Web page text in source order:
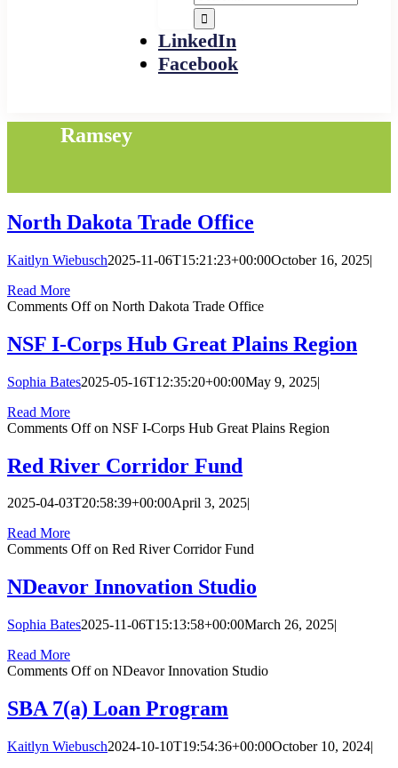
LinkedIn
Facebook
Ramsey
North Dakota Trade Office
Kaitlyn Wiebusch2025-11-06T15:21:23+00:00October 16, 2025|
Read More
Comments Offon North Dakota Trade Office
NSF I-Corps Hub Great Plains Region
Sophia Bates2025-05-16T12:35:20+00:00May 9, 2025|
Read More
Comments Offon NSF I-Corps Hub Great Plains Region
Red River Corridor Fund
2025-04-03T20:58:39+00:00April 3, 2025|
Read More
Comments Offon Red River Corridor Fund
NDeavor Innovation Studio
Sophia Bates2025-11-06T15:13:58+00:00March 26, 2025|
Read More
Comments Offon NDeavor Innovation Studio
SBA 7(a) Loan Program
Kaitlyn Wiebusch2024-10-10T19:54:36+00:00October 10, 2024|